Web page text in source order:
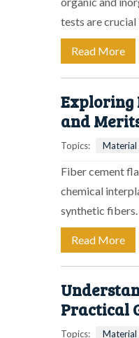
tests are
Read More
Exploring
and
Topics: Material
Fiber cement
chemical
synthetic fibers.
Read More
Practical
Topics: Material